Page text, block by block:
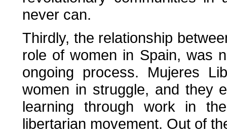
never can.
Thirdly, the relationship
role of women in Spain, was
ongoing process. Mujeres
women in struggle, and they
learning through work in
libertarian movement. Out of